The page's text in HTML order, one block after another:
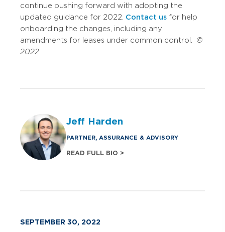
continue pushing forward with adopting the
updated guidance for 2022. Contact us for help
onboarding the changes, including any
amendments for leases under common control. ©
2022
Jeff Harden
PARTNER, ASSURANCE & ADVISORY
READ FULL BIO >
SEPTEMBER 30, 2022